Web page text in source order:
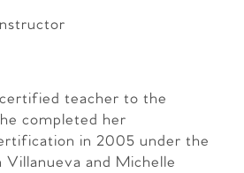
teacher to the
completed her
in 2005 under the
and Michelle